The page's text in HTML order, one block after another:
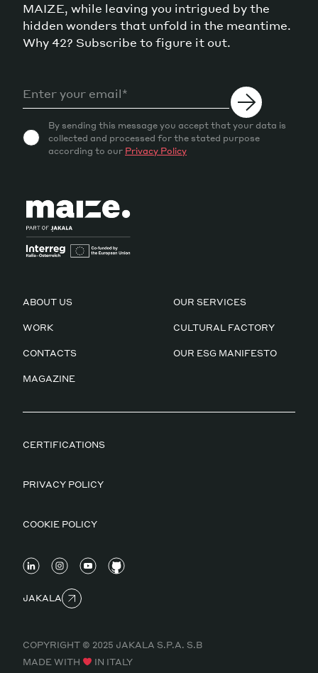
MAIZE, while leaving you intrigued by the
hidden wonders that unfold in the meantime.
Why 42? Subscribe to figure it out.
By sending this message you accept that your data is
collected and processed for the stated purpose
according to our Privacy Policy
ABOUT US OUR SERVICES
WORK CULTURAL FACTORY
CONTACTS OUR ESG MANIFESTO
MAGAZINE
CERTIFICATIONS
PRIVACY POLICY
COOKIE POLICY
JAKALA
COPYRIGHT © 2025 JAKALA S.P.A. S.B
MADE WITH
IN ITALY